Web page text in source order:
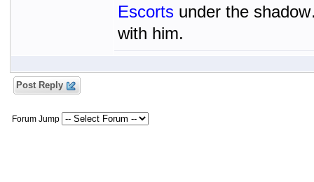
Escorts under the
with him.
Post Reply
Forum Jump